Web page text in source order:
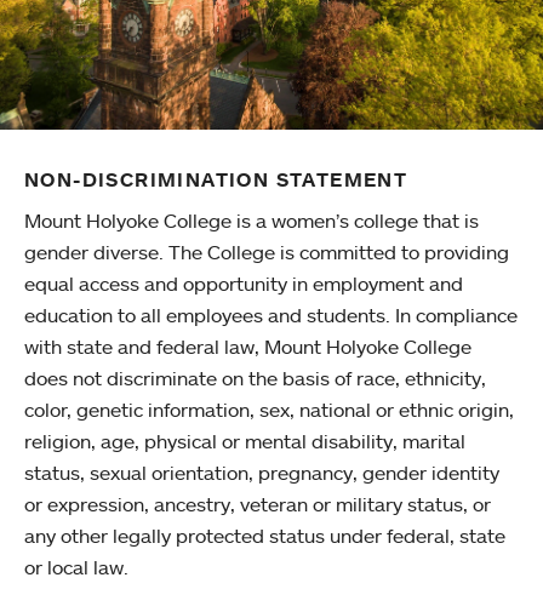
NON-DISCRIMINATION STATEMENT
Mount Holyoke College is a women’s college that is
gender diverse. The College is committed to providing
equal access and opportunity in employment and
education to all employees and students. In compliance
with state and federal law, Mount Holyoke College
does not discriminate on the basis of race, ethnicity,
color, genetic information, sex, national or ethnic origin,
religion, age, physical or mental disability, marital
status, sexual orientation, pregnancy, gender identity
or expression, ancestry, veteran or military status, or
any other legally protected status under federal, state
or local law.